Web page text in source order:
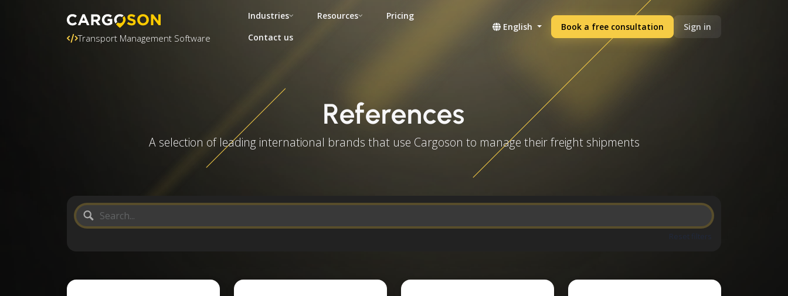
Transport Management Software
Industries Resources
Pricing
Contact us
English Book a free consultation Sign in
References
A selection of leading international brands that use Cargoson to manage their freight shipments
Reset filters